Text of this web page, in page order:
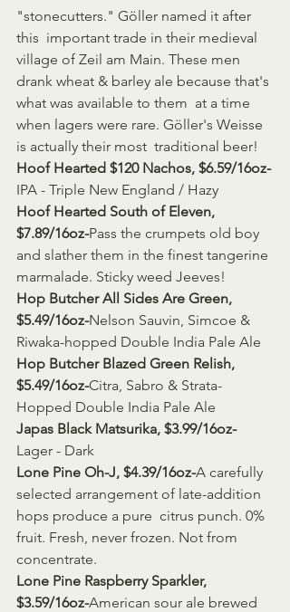
"stonecutters." Göller named it after
this  important trade in their medieval
village of Zeil am Main. These men
drank wheat & barley ale because that's
what was available to them  at a time
when lagers were rare. Göller's Weisse
is actually their most  traditional beer!
Hoof Hearted $120 Nachos, $6.59/16oz-
IPA - Triple New England / Hazy
Hoof Hearted South of Eleven,
$7.89/16oz-Pass the crumpets old boy
and slather them in the finest tangerine
marmalade. Sticky weed Jeeves!
Hop Butcher All Sides Are Green,
$5.49/16oz-Nelson Sauvin, Simcoe &
Riwaka-hopped Double India Pale Ale
Hop Butcher Blazed Green Relish,
$5.49/16oz-Citra, Sabro & Strata-
Hopped Double India Pale Ale
Japas Black Matsurika, $3.99/16oz-
Lager - Dark
Lone Pine Oh-J, $4.39/16oz-A carefully
selected arrangement of late-addition
hops produce a pure  citrus punch. 0%
fruit. Fresh, never frozen. Not from
concentrate.
Lone Pine Raspberry Sparkler,
$3.59/16oz-American sour ale brewed